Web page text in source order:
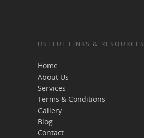
USEFUL LINKS & RESOURCES
Home
About Us
Services
Terms & Conditions
Gallery
Blog
Contact